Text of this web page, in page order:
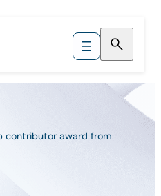
contributor award from